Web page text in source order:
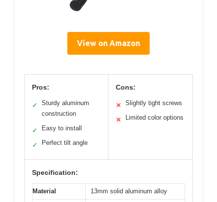
View on Amazon
Pros:
✓
Sturdy aluminum
construction
✓ Easy to install
✓ Perfect tilt angle
Cons:
✕ Slightly tight screws
✕ Limited color options
Specification:
Material 13mm solid aluminum alloy